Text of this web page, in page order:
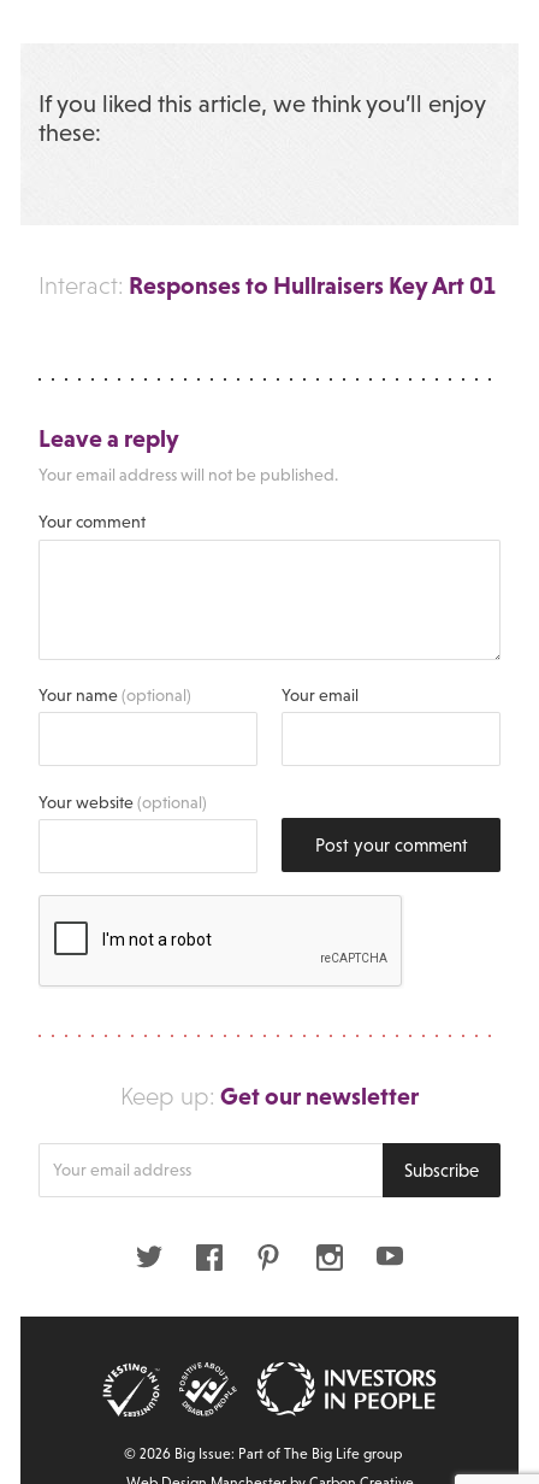
If you liked this article, we think you’ll enjoy
these:
Interact: Responses to Hullraisers Key Art 01
Leave a reply
Your email address will not be published.
Your comment
Your name(optional) Your email
Your website(optional)
Post your comment
Keep up: Get our newsletter
Subscribe
Twitter FacebookPinterestInstagramYoutube
© 2026 Big Issue: Part of The Big Life group